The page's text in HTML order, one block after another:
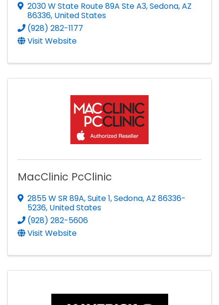
2030 W State Route 89A Ste A3,Sedona,AZ
86336, United States
(928) 282-1177
Visit Website
MacClinic PcClinic
2855 W SR 89A,Suite 1,Sedona,AZ 86336-
5236, United States
(928) 282-5606
Visit Website